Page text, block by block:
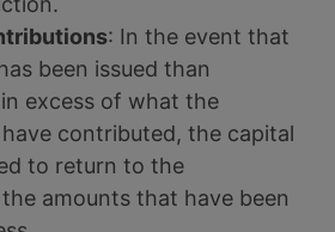
: In the event that
been issued than
excess of what the
contributed, the capital
to return to the
amounts that have been